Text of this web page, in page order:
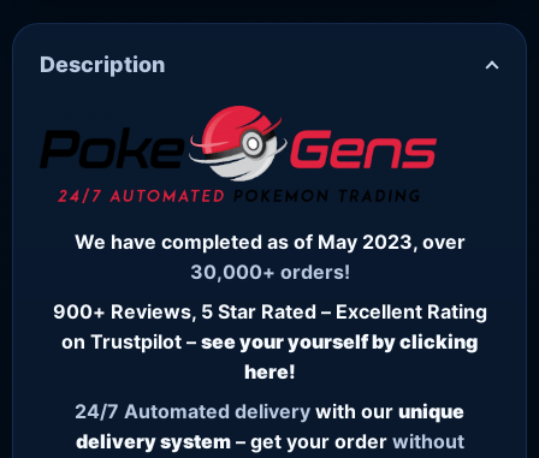
Description
We have completed as of May 2023, over
30,000+ orders!
900+ Reviews, 5 Star Rated – Excellent Rating
on Trustpilot – see your yourself by clicking
here!
24/7 Automated delivery with our unique
delivery system– get your order without